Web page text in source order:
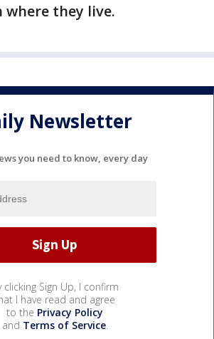
where they live.
Newsletter
you need to know, every day
clicking Sign Up, I confirm
I have read and agree
to the Privacy Policy
and Terms of Service.